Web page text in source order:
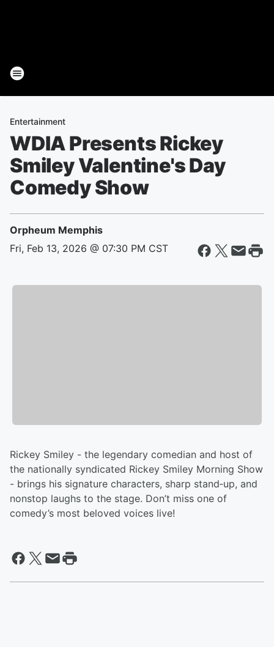
Entertainment
WDIA Presents Rickey
Smiley Valentine's Day
Comedy Show
Orpheum Memphis
Fri, Feb 13, 2026 @ 07:30 PM CST
Rickey Smiley - the legendary comedian and host of
the nationally syndicated Rickey Smiley Morning Show
- brings his signature characters, sharp stand‑up, and
nonstop laughs to the stage. Don’t miss one of
comedy’s most beloved voices live!